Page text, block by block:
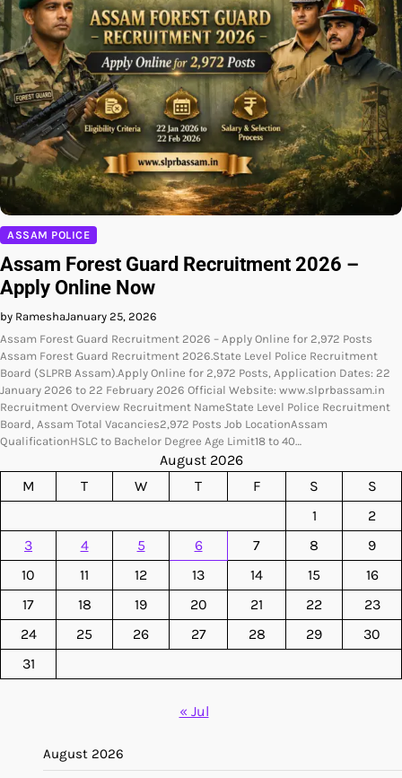
ASSAM POLICE
Assam Forest Guard Recruitment 2026 –
Apply Online Now
by RameshaJanuary 25, 2026
Assam Forest Guard Recruitment 2026 – Apply Online for 2,972 Posts
Assam Forest Guard Recruitment 2026.State Level Police Recruitment
Board (SLPRB Assam).Apply Online for 2,972 Posts, Application Dates: 22
January 2026 to 22 February 2026 Official Website: www.slprbassam.in
Recruitment Overview Recruitment NameState Level Police Recruitment
Board, Assam Total Vacancies2,972 Posts Job LocationAssam
QualificationHSLC to Bachelor Degree Age Limit18 to 40…
August 2026
M
T W T F S
S
1
2
3
4 5 6 7 8
9
10
11 12 13 14 15
16
17
18 19 20 21 22
23
24
25 26 27 28 29
30
31
« Jul
August 2026